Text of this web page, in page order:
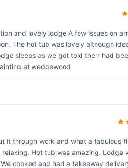
and lovely lodge A few issues on
The hot tub was lovely although
sleeps as we got told therr had
at wedgewood
it through work and what a fabulous
Hot tub was amazing. Lodge
cooked and had a takeaway